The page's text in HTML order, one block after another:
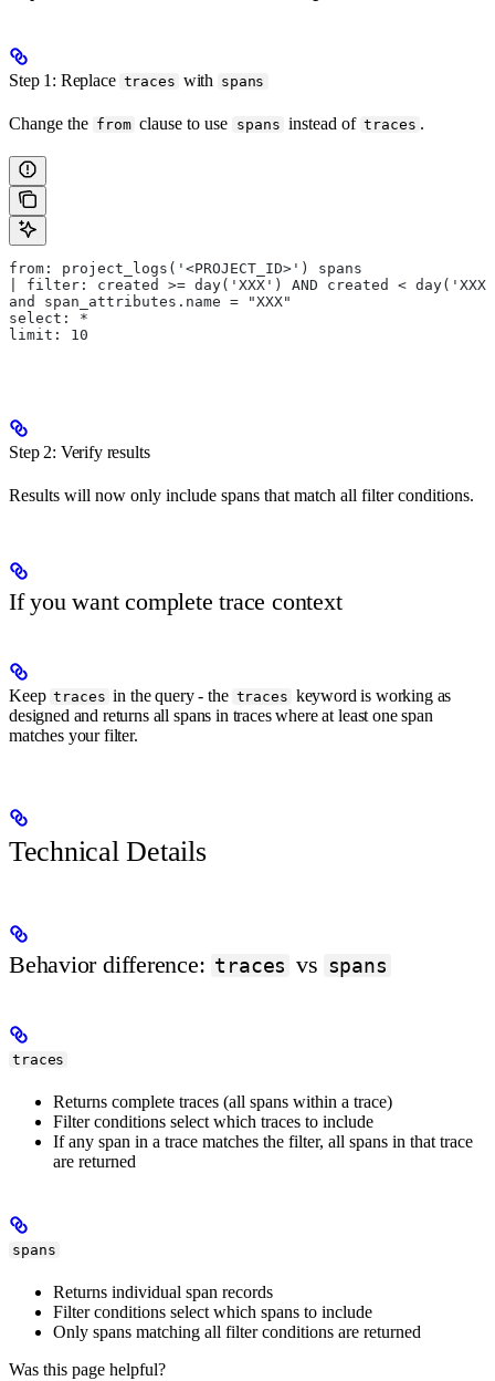
Step 1: Replace traces with spans
Change the from clause to use spans instead of traces .
from: project_logs('<PROJECT_ID>') spans
| filter: created >= day('XXX') AND created <
and span_attributes.name = "XXX"
select: *
limit: 10
Step 2: Verify results
Results will now only include spans that match all filter conditions.
If you want complete trace context
Keep traces in the query - the traces keyword is working as
designed and returns all spans in traces where at least one span
matches your filter.
Technical Details
Behavior difference: traces vs spans
traces
Returns complete traces (all spans within a trace)
Filter conditions select which traces to include
If any span in a trace matches the filter, all spans in that trace
are returned
spans
Returns individual span records
Filter conditions select which spans to include
Only spans matching all filter conditions are returned
Was this page helpful?